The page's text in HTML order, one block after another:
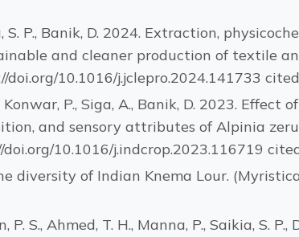
S. P., Banik, D. 2024. Extraction,
and cleaner production of textile
10.1016/j.jclepro.2024.141733
Konwar, P., Siga, A., Banik, D. 2023.
and sensory attributes of Alpinia
10.1016/j.indcrop.2023.116719
diversity of Indian Knema Lour.
P. S., Ahmed, T. H., Manna, P., Saikia, S.